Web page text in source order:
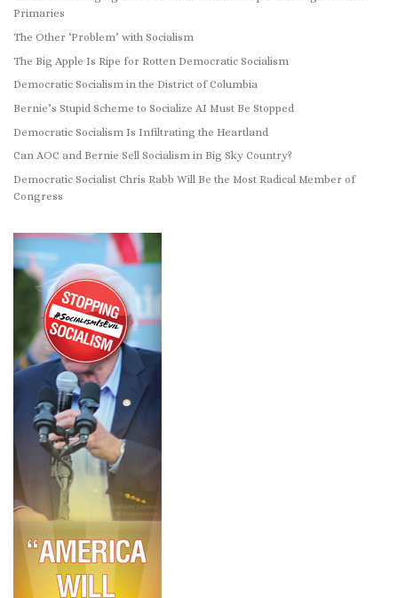
Primaries
The Other ‘Problem’ with Socialism
The Big Apple Is Ripe for Rotten Democratic Socialism
Democratic Socialism in the District of Columbia
Bernie’s Stupid Scheme to Socialize AI Must Be Stopped
Democratic Socialism Is Infiltrating the Heartland
Can AOC and Bernie Sell Socialism in Big Sky Country?
Democratic Socialist Chris Rabb Will Be the Most Radical Member of
Congress